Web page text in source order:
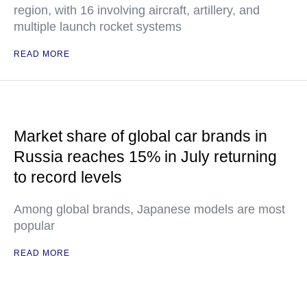
region, with 16 involving aircraft, artillery, and
multiple launch rocket systems
READ MORE
Market share of global car brands in
Russia reaches 15% in July returning
to record levels
Among global brands, Japanese models are most
popular
READ MORE